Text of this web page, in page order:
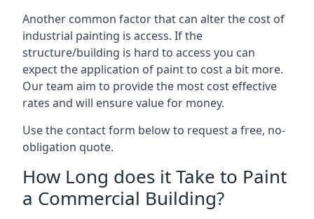
Another common factor that can alter the cost of
industrial painting is access. If the
structure/building is hard to access you can
expect the application of paint to cost a bit more.
Our team aim to provide the most cost effective
rates and will ensure value for money.
Use the contact form below to request a free, no-
obligation quote.
How Long does it Take to Paint
a Commercial Building?